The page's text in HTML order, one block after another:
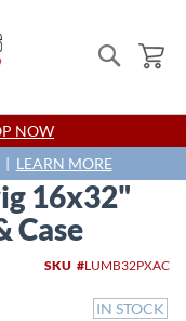
Search
Skip
to
Content
NOW
| LEARN MORE
16x32"
Case
SKU LUMB32PXAC
IN STOCK